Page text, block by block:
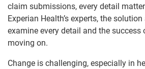
claim submissions, every detail
Experian Health’s experts, the
examine every detail and the success
moving on.
Change is challenging, especially in